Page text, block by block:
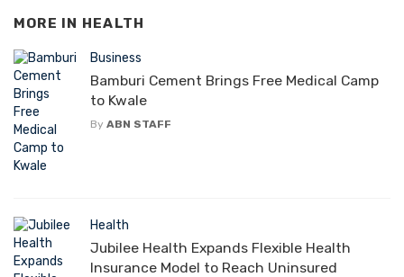
MORE IN HEALTH
Business
Bamburi Cement Brings Free Medical Camp
to Kwale
By ABN STAFF
Health
Jubilee Health Expands Flexible Health
Insurance Model to Reach Uninsured